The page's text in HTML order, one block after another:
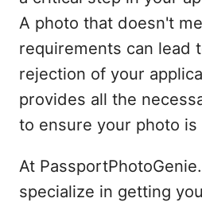
A photo that doesn't
requirements can lead
rejection of your
provides all the
to ensure your photo is
At
specialize in getting